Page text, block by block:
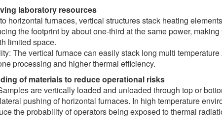
laboratory resources
horizontal furnaces, vertical structures stack heating
the footprint by about one-third at the same power,
limited space.
The vertical furnace can easily stack long multi
processing and higher thermal efficiency.
of materials to reduce operational risks
are vertically loaded and unloaded through top or
pushing of horizontal furnaces. In high temperature
the probability of operators being exposed to thermal